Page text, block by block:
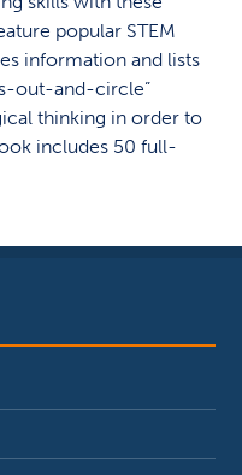
popular STEM
information and lists
out-and-circle”
thinking in order to
includes 50 full-